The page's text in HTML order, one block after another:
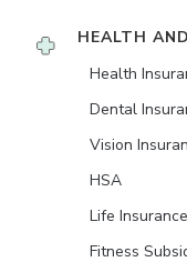
HEALTH
Health
Dental
Vision
HSA
Life Insurance
Fitness